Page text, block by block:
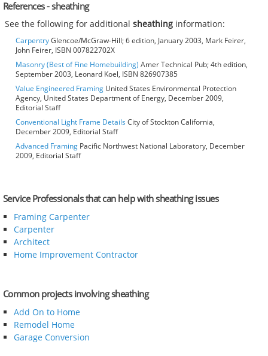
References - sheathing
See the following for additionalsheathing information:
CarpentryGlencoe/McGraw-Hill; 6 edition, January 2003, Mark Feirer,
John Feirer, ISBN 007822702X
Masonry (Best of Fine Homebuilding) Amer Technical Pub; 4th edition,
September 2003, Leonard Koel, ISBN 826907385
Value Engineered Framing United States Environmental Protection
Agency, United States Department of Energy, December 2009,
Editorial Staff
Conventional Light Frame DetailsCity of Stockton California,
December 2009, Editorial Staff
Advanced Framing Pacific Northwest National Laboratory, December
2009, Editorial Staff
Service Professionals that can help with sheathing issues
Framing Carpenter
Carpenter
Architect
Home Improvement Contractor
Common projects involving sheathing
Add On to Home
Remodel Home
Garage Conversion